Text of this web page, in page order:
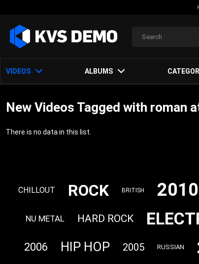
VIDEOS ALBUMS
New Videos Tagged with roman
There is no data in this list.
CHILLOUT ROCK BRITISH 2010
NU METAL HARD ROCK
2006 HIP HOP 2005 RUSSIAN